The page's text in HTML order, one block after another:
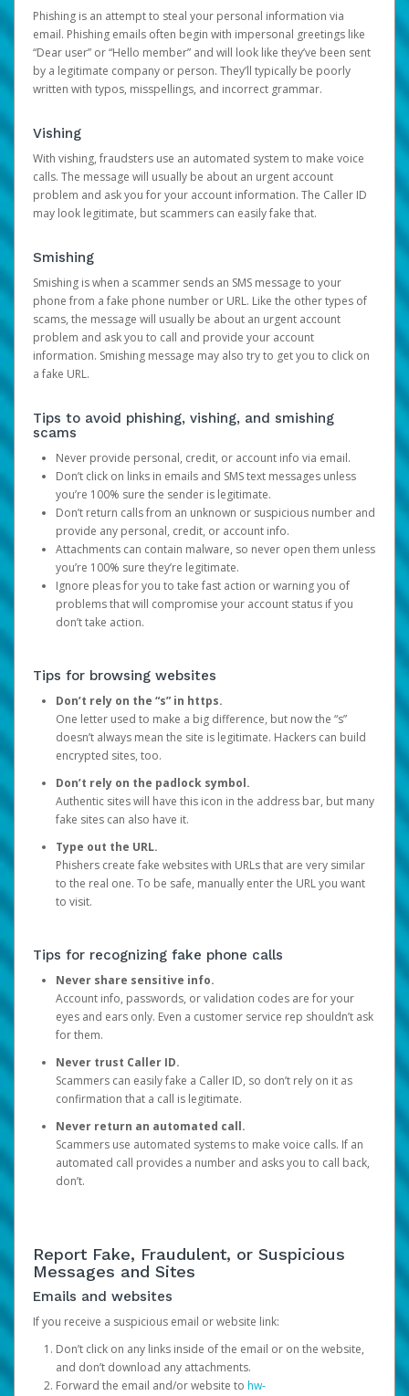
Phishing is an attempt to steal your personal information via
email. Phishing emails often begin with impersonal greetings like
“Dear user” or “Hello member” and will look like they’ve been sent
by a legitimate company or person. They’ll typically be poorly
written with typos, misspellings, and incorrect grammar.
Vishing
With vishing, fraudsters use an automated system to make voice
calls. The message will usually be about an urgent account
problem and ask you for your account information. The Caller ID
may look legitimate, but scammers can easily fake that.
Smishing
Smishing is when a scammer sends an SMS message to your
phone from a fake phone number or URL. Like the other types of
scams, the message will usually be about an urgent account
problem and ask you to call and provide your account
information. Smishing message may also try to get you to click on
a fake URL.
Tips to avoid phishing, vishing, and smishing
scams
Never provide personal, credit, or account info via email.
Don’t click on links in emails and SMS text messages unless
you’re 100% sure the sender is legitimate.
Don’t return calls from an unknown or suspicious number and
provide any personal, credit, or account info.
Attachments can contain malware, so never open them unless
you’re 100% sure they’re legitimate.
Ignore pleas for you to take fast action or warning you of
problems that will compromise your account status if you
don’t take action.
Tips for browsing websites
Don’t rely on the “s” in https.
One letter used to make a big difference, but now the “s”
doesn’t always mean the site is legitimate. Hackers can build
encrypted sites, too.
Don’t rely on the padlock symbol.
Authentic sites will have this icon in the address bar, but many
fake sites can also have it.
Type out the URL.
Phishers create fake websites with URLs that are very similar
to the real one. To be safe, manually enter the URL you want
to visit.
Tips for recognizing fake phone calls
Never share sensitive info.
Account info, passwords, or validation codes are for your
eyes and ears only. Even a customer service rep shouldn’t ask
for them.
Never trust Caller ID.
Scammers can easily fake a Caller ID, so don’t rely on it as
confirmation that a call is legitimate.
Never return an automated call.
Scammers use automated systems to make voice calls. If an
automated call provides a number and asks you to call back,
don’t.
Report Fake, Fraudulent, or Suspicious
Messages and Sites
Emails and websites
If you receive a suspicious email or website link:
Don’t click on any links inside of the email or on the website,
and don’t download any attachments.
Forward the email and/or website to hw-